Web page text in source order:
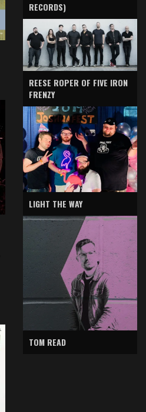
RECORDS)
REESE ROPER OF FIVE IRON
FRENZY
LIGHT THE WAY
TOM READ